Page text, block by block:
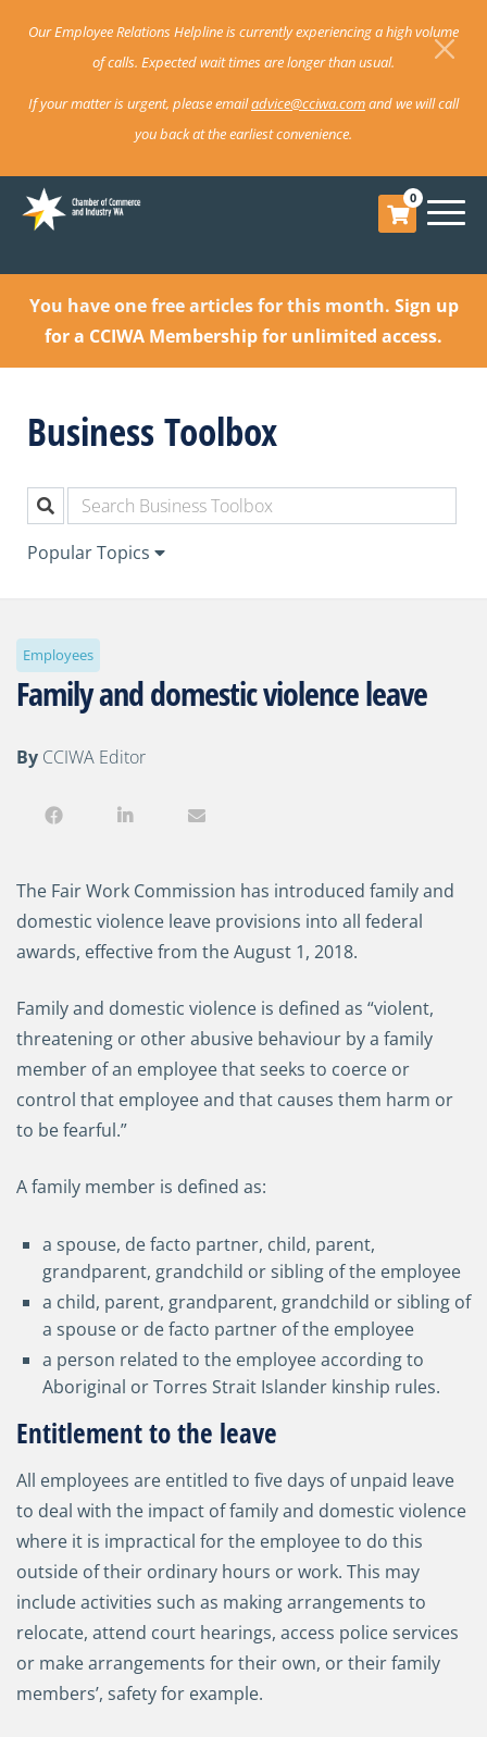
Our Employee Relations Helpline is currently experiencing a high volume
of calls. Expected wait times are longer than usual.
If your matter is urgent, please emailadvice@cciwa.comand we will call
you back at the earliest convenience.
0
You have one free articles for this month. Sign up
for a CCIWA Membership for unlimited access.
Business Toolbox
Popular Topics
Employees
Family and domestic violence leave
By CCIWA Editor
The Fair Work Commission has introduced family and
domestic violence leave provisions into all federal
awards, effective from the August 1, 2018.
Family and domestic violence is defined as “violent,
threatening or other abusive behaviour by a family
member of an employee that seeks to coerce or
control that employee and that causes them harm or
to be fearful.”
A family member is defined as:
a spouse, de facto partner, child, parent,
grandparent, grandchild or sibling of the employee
a child, parent, grandparent, grandchild or sibling of
a spouse or de facto partner of the employee
a person related to the employee according to
Aboriginal or Torres Strait Islander kinship rules.
Entitlement to the leave
All employees are entitled to five days of unpaid leave
to deal with the impact of family and domestic violence
where it is impractical for the employee to do this
outside of their ordinary hours or work. This may
include activities such as making arrangements to
relocate, attend court hearings, access police services
or make arrangements for their own, or their family
members’, safety for example.